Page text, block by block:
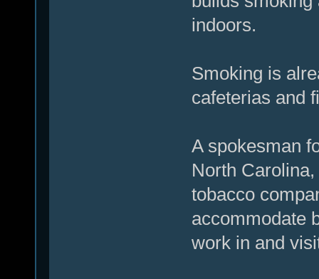
indoors.
Smoking is
cafeterias and
A spokesman
North
tobacco
accommodate
work in and